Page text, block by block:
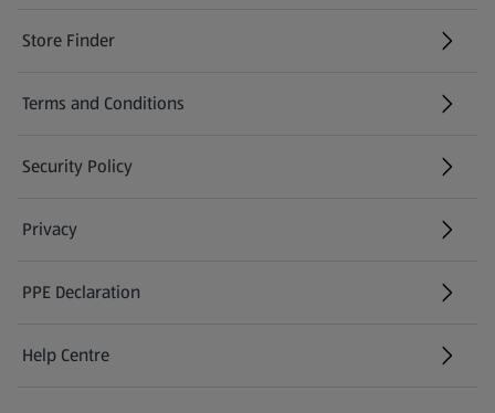
Store Finder
(opens in a new tab)
Terms and Conditions
Security Policy
(opens in a new tab)
Privacy
PPE Declaration
Help Centre
(opens in a new tab)